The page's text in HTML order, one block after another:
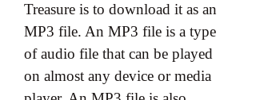
Treasure is to download it as an
MP3 file. An MP3 file is a type
of audio file that can be played
on almost any device or media